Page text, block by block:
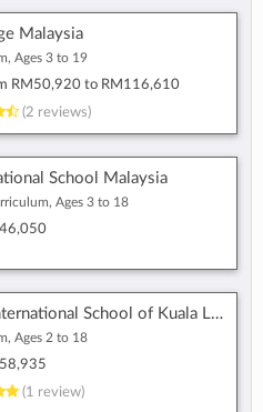
Malaysia
Ages 3 to 19
RM50,920 to RM116,610
(2 reviews)
School Malaysia
Ages 3 to 18
The British International School of Kuala Lumpur
Ages 2 to 18
(1 review)